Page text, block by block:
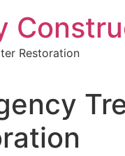
Restoration